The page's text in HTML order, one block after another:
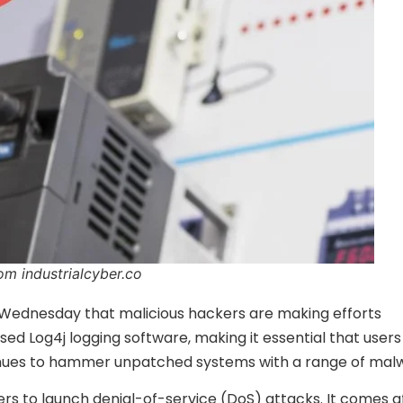
industrialcyber.co
that malicious hackers are making efforts
Log4j logging software, making it essential that users
to hammer unpatched systems with a range of